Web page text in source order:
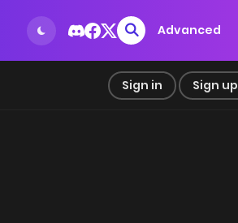
Advanced
Sign in Sign up